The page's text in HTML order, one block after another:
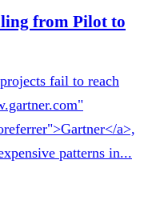
from Pilot to
fail to reach
a>,
patterns in...